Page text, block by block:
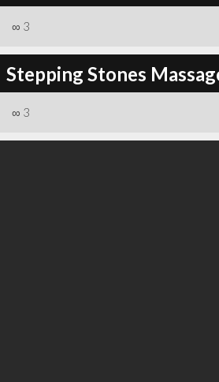
∞ 3
Stepping Stones
∞ 3